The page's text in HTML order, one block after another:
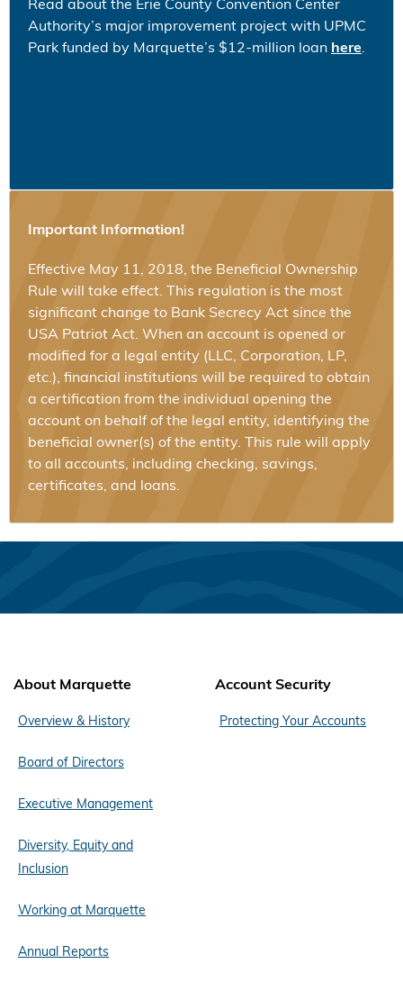
Read about the Erie County Convention Center
Authority’s major improvement project with UPMC
Park funded by Marquette’s $12-million loan here.
Important Information!
Effective May 11, 2018, the Beneficial Ownership
Rule will take effect. This regulation is the most
significant change to Bank Secrecy Act since the
USA Patriot Act. When an account is opened or
modified for a legal entity (LLC, Corporation, LP,
etc.), financial institutions will be required to obtain
a certification from the individual opening the
account on behalf of the legal entity, identifying the
beneficial owner(s) of the entity. This rule will apply
to all accounts, including checking, savings,
certificates, and loans.
About Marquette
Overview & History
Board of Directors
Executive Management
Diversity, Equity and
Inclusion
Working at Marquette
Annual Reports
Account Security
Protecting Your Accounts